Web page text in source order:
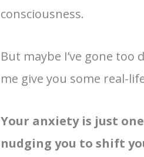
consciousness.
But maybe I’ve gone
me give you some real-
Your anxiety is just
nudging you to shift